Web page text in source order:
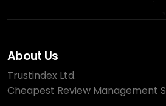
About Us
Trustindex Ltd.
Cheapest Review Management